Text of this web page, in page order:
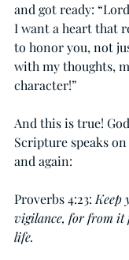
and got ready:
I want a heart that
to honor you, not
with my thoughts,
character!”
And this is true!
Scripture speaks
and again:
Proverbs 4:23: Keep
vigilance, for from it
life.